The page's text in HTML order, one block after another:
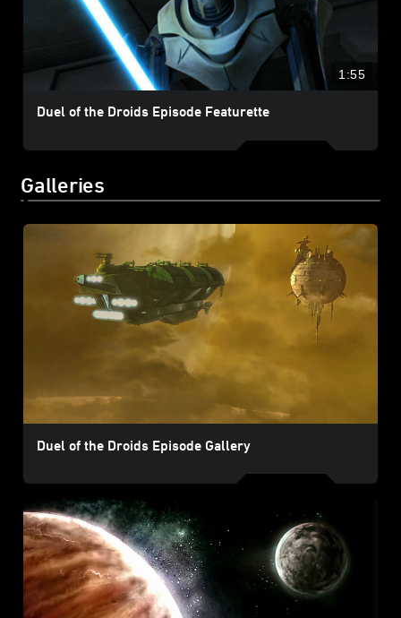
1:55
Duel of the Droids Episode Featurette
Galleries
Duel of the Droids Episode Gallery